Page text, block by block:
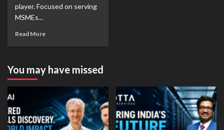
player. Focused on serving
MSMEs...
Read More
You may have missed